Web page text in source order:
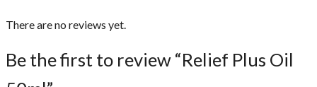
There are no reviews yet.
Be the first to review “Relief Plus Oil